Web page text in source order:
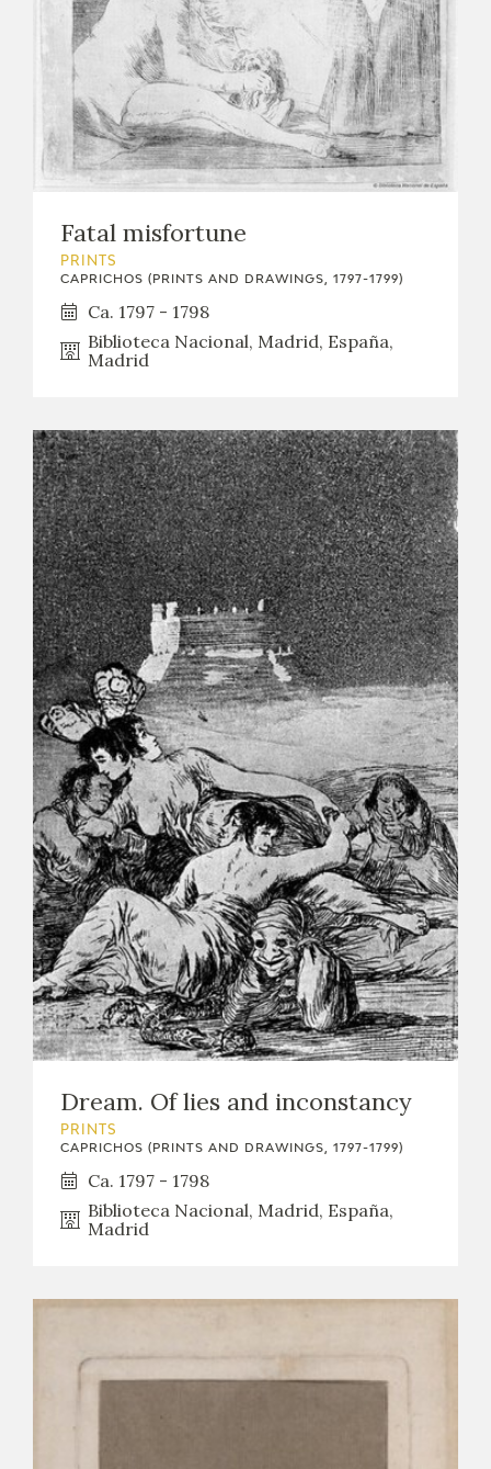
Fatal misfortune
PRINTS
CAPRICHOS (PRINTS AND DRAWINGS, 1797-1799)
Ca. 1797 - 1798
Biblioteca Nacional, Madrid, España,
Madrid
Dream. Of lies and inconstancy
PRINTS
CAPRICHOS (PRINTS AND DRAWINGS, 1797-1799)
Ca. 1797 - 1798
Biblioteca Nacional, Madrid, España,
Madrid